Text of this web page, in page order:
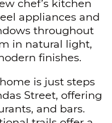
chef’s kitchen
appliances and
throughout
in natural light,
finishes.
is just steps
Street, offering
and bars.